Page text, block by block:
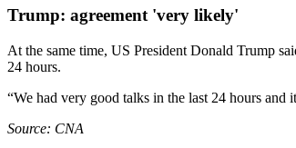
Trump: agreement 'very likely'
At the same time, US President Donald Trump
24 hours.
“We had very good talks in the last 24 hours
Source: CNA